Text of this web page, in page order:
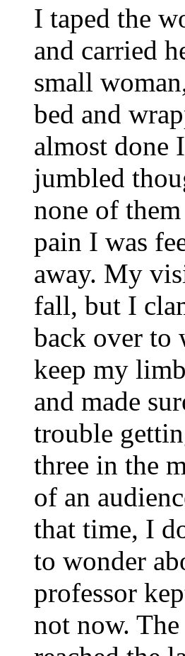
I taped the
and carried
small
bed and
almost done
jumbled
none of
pain I was
away. My
fall, but I
back over to
keep my
and made
trouble
three in the
of an
that time, I
to wonder
professor
not now.